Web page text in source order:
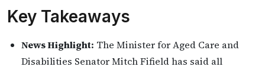
Key Takeaways
News Highlight: The Minister for Aged Care and
Disabilities Senator Mitch Fifield has said all